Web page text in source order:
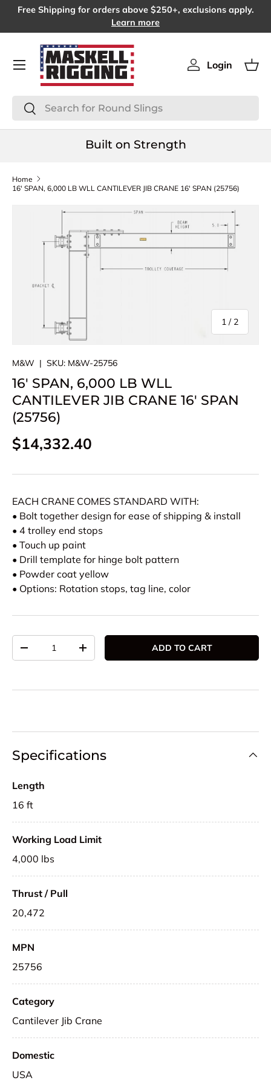
Free Shipping for orders above $250+, exclusions apply.
Learn more
Search
Search
Log in
Login
Menu
Built on Strength
Home
16' SPAN, 6,000 LB WLL CANTILEVER JIB CRANE 16' SPAN (25756)
SKIP TO PRODUCT INFORMATION
1 / of
2
M&W | SKU: M&W-25756
16' SPAN, 6,000 LB WLL
CANTILEVER JIB CRANE 16' SPAN
(25756)
Regular price
$14,332.40
EACH CRANE COMES STANDARD WITH:
• Bolt together design for ease of shipping & install
• 4 trolley end stops
• Touch up paint
• Drill template for hinge bolt pattern
• Powder coat yellow
• Options: Rotation stops, tag line, color
DECREASE QUANTITYINCREASE QUANTITYADD TO CART
Specifications
Length
16 ft
Working Load Limit
4,000 lbs
Thrust / Pull
20,472
MPN
25756
Category
Cantilever Jib Crane
Domestic
USA